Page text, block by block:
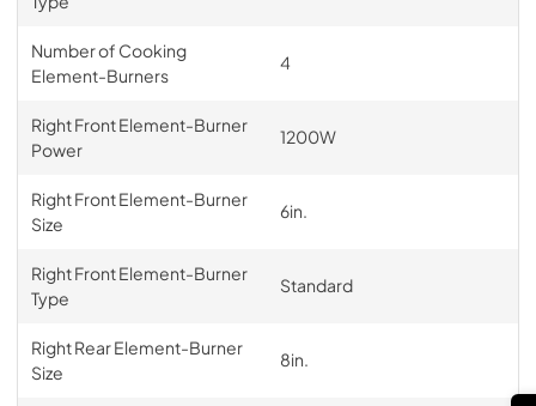
Number of Cooking
Element-Burners
4
Right Front Element-Burner
Power
1200W
Right Front Element-Burner
Size
6in.
Right Front Element-Burner
Type
Standard
Right Rear Element-Burner
Size
8in.